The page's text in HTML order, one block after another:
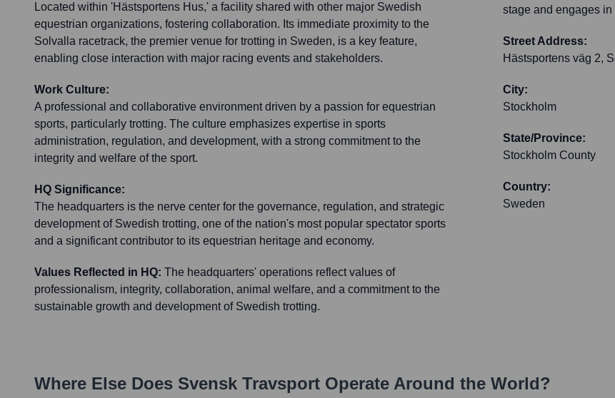
Located within 'Hästsportens Hus,' a facility shared with other major Swedish
equestrian organizations, fostering collaboration. Its immediate proximity to the
Solvalla racetrack, the premier venue for trotting in Sweden, is a key feature,
enabling close interaction with major racing events and stakeholders.
Work Culture:
A professional and collaborative environment driven by a passion for equestrian
sports, particularly trotting. The culture emphasizes expertise in sports
administration, regulation, and development, with a strong commitment to the
integrity and welfare of the sport.
HQ Significance:
The headquarters is the nerve center for the governance, regulation, and strategic
development of Swedish trotting, one of the nation's most popular spectator sports
and a significant contributor to its equestrian heritage and economy.
Values Reflected in HQ: The headquarters' operations reflect values of
professionalism, integrity, collaboration, animal welfare, and a commitment to the
sustainable growth and development of Swedish trotting.
stage and engages
Street Address:
Hästsportens väg 2,
City:
Stockholm
State/Province:
Stockholm County
Country:
Sweden
Where Else Does Svensk Travsport Operate Around the World?